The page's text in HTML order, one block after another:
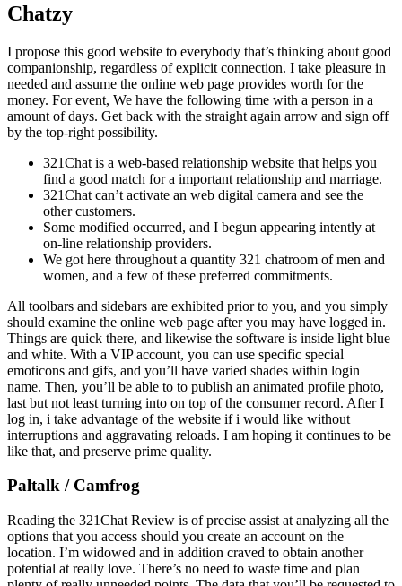
Chatzy
I propose this good website to everybody that’s thinking about good
companionship, regardless of explicit connection. I take pleasure in
needed and assume the online web page provides worth for the
money. For event, We have the following time with a person in a
amount of days. Get back with the straight again arrow and sign off
by the top-right possibility.
321Chat is a web-based relationship website that helps you
find a good match for a important relationship and marriage.
321Chat can’t activate an web digital camera and see the
other customers.
Some modified occurred, and I begun appearing intently at
on-line relationship providers.
We got here throughout a quantity 321 chatroom of men and
women, and a few of these preferred commitments.
All toolbars and sidebars are exhibited prior to you, and you simply
should examine the online web page after you may have logged in.
Things are quick there, and likewise the software is inside light blue
and white. With a VIP account, you can use specific special
emoticons and gifs, and you’ll have varied shades within login
name. Then, you’ll be able to to publish an animated profile photo,
last but not least turning into on top of the consumer record. After I
log in, i take advantage of the website if i would like without
interruptions and aggravating reloads. I am hoping it continues to be
like that, and preserve prime quality.
Paltalk / Camfrog
Reading the 321Chat Review is of precise assist at analyzing all the
options that you access should you create an account on the
location. I’m widowed and in addition craved to obtain another
potential at really love. There’s no need to waste time and plan